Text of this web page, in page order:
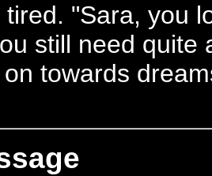
"Sara, you
still need quite
towards